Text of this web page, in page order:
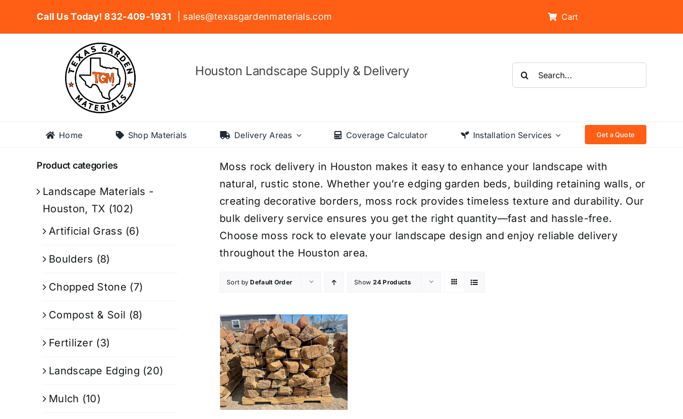
Call Us Today! 832-409-1931 | sales@texasgardenmaterials.com Cart
Houston Landscape Supply & Delivery
Search
for:
Home Shop Materials Delivery Areas Coverage Calculator Installation Services Get a Quote
Moss rock delivery in Houston makes it easy to enhance your landscape with
natural, rustic stone. Whether you’re edging garden beds, building retaining walls, or
creating decorative borders, moss rock provides timeless texture and durability. Our
bulk delivery service ensures you get the right quantity—fast and hassle-free.
Choose moss rock to elevate your landscape design and enjoy reliable delivery
throughout the Houston area.
Sort byDefault Order Show 24 Products
Product categories
Landscape Materials -
Houston, TX (102)
Artificial Grass (6)
Boulders (8)
Chopped Stone (7)
Compost & Soil (8)
Fertilizer (3)
Landscape Edging (20)
Mulch (10)